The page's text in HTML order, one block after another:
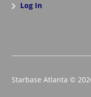
Log In
Starbase Atlanta ©